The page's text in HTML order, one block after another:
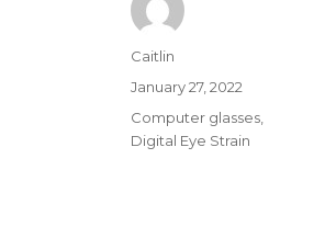
Author
Caitlin
Posted
January 27, 2022
Categories
Computer glasses
Digital Eye Strain